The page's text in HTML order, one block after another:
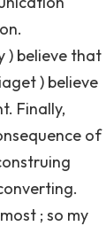
) believe that
) believe
Finally,
of
; so my